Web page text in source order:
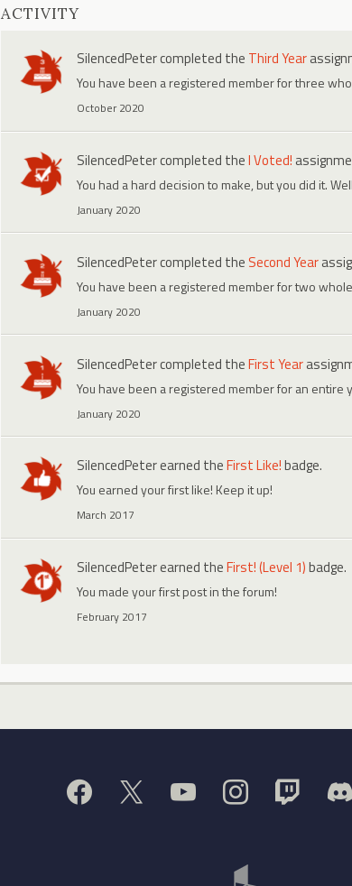
ACTIVITY
SilencedPetercompleted the Third Year
You have been a registered member for three
October 2020
SilencedPetercompleted theI Voted!
You had a hard decision to make, but you did it.
January 2020
SilencedPetercompleted the Second Year
You have been a registered member for two
January 2020
SilencedPetercompleted theFirst Year
You have been a registered member for an entire
January 2020
SilencedPeterearned theFirst Like!badge.
You earned your first like! Keep it up!
March 2017
SilencedPeterearned theFirst! (Level 1)badge.
You made your first post in the forum!
February 2017